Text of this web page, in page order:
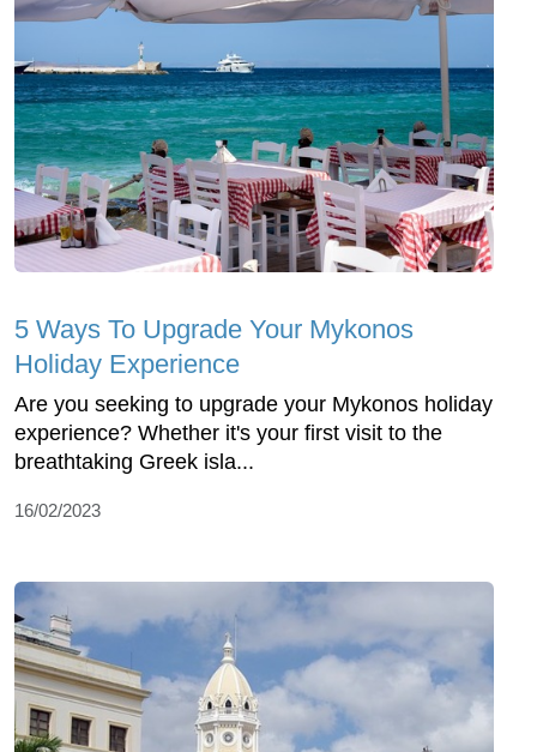
5 Ways To Upgrade Your Mykonos
Holiday Experience
Are you seeking to upgrade your Mykonos holiday
experience? Whether it's your first visit to the
breathtaking Greek isla...
16/02/2023